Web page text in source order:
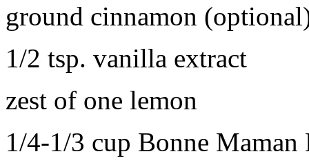
ground cinnamon
1/2 tsp. vanilla extract
zest of one lemon
1/4-1/3 cup Bonne Maman